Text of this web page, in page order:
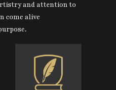
and attention to
come alive